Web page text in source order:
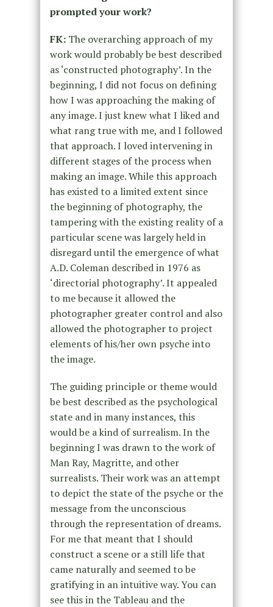
prompted your work?
FK:The overarching approach of my
work would probably be best described
as ‘constructed photography’. In the
beginning, I did not focus on defining
how I was approaching the making of
any image. I just knew what I liked and
what rang true with me, and I followed
that approach. I loved intervening in
different stages of the process when
making an image. While this approach
has existed to a limited extent since
the beginning of photography, the
tampering with the existing reality of a
particular scene was largely held in
disregard until the emergence of what
A.D. Coleman described in 1976 as
‘directorial photography’. It appealed
to me because it allowed the
photographer greater control and also
allowed the photographer to project
elements of his/her own psyche into
the image.
The guiding principle or theme would
be best described as the psychological
state and in many instances, this
would be a kind of surrealism. In the
beginning I was drawn to the work of
Man Ray, Magritte, and other
surrealists. Their work was an attempt
to depict the state of the psyche or the
message from the unconscious
through the representation of dreams.
For me that meant that I should
construct a scene or a still life that
came naturally and seemed to be
gratifying in an intuitive way. You can
see this in the Tableau and the